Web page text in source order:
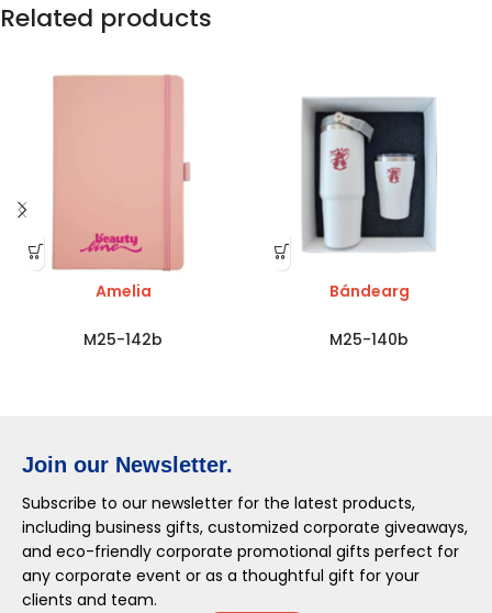
Related products
Amelia
M25-142b
Bándearg
M25-140b
Join our Newsletter.
Subscribe to our newsletter for the latest products,
including business gifts, customized corporate giveaways,
and eco-friendly corporate promotional gifts perfect for
any corporate event or as a thoughtful gift for your
clients and team.